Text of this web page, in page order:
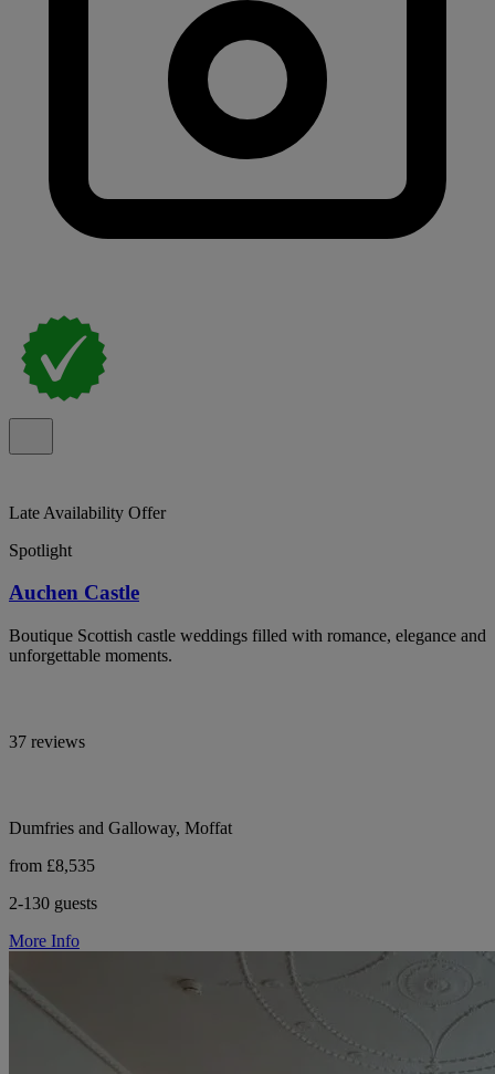
Late Availability Offer
Spotlight
Auchen Castle
Boutique Scottish castle weddings filled with romance, elegance and
unforgettable moments.
37 reviews
Dumfries and Galloway, Moffat
from £8,535
2-130 guests
More Info